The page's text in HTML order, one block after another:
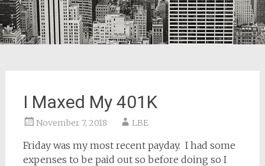
I Maxed My 401K
November 7, 2018 LBE
Friday was my most recent payday. I had some
expenses to be paid out so before doing so I